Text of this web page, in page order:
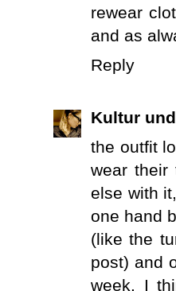
rewear
and as
Reply
Kultur
the outfit
wear their
else with
one hand
(like the
post) and
week. I